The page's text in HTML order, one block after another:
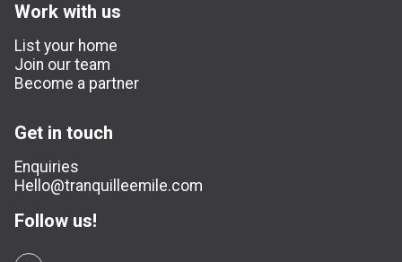
Work with us
List your home
Join our team
Become a partner
Get in touch
Enquiries
Hello@tranquilleemile.com
Follow us!